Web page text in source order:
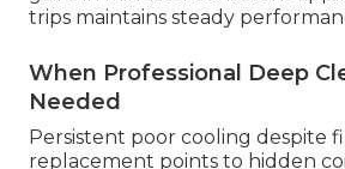
trips maintains steady
When Professional Deep
Needed
Persistent poor cooling despite
replacement points to hidden